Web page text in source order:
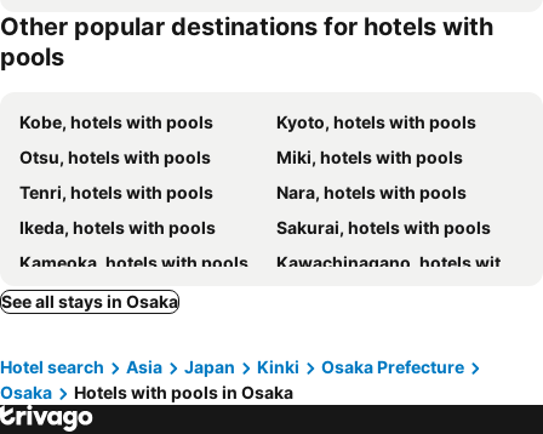
Grand Prince Hotel Osaka Bay Hotel Hankyu International
Imperial Hotel Osaka
Conrad Osaka
W Osaka
Four Seasons Hotel Osaka
The Ritz-Carlton, Osaka
Patina Osaka
Capsule Inn Osaka (Male Only)
Miyako Hotel Amagasaki
Hotel CoCoDe Plus
Towers Hotel - Adult Only -
Osaka Hokko Marina Hull
Hotel Shin Osaka
Other popular destinations for hotels with
pools
Kobe, hotels with pools
Kyoto, hotels with pools
Otsu, hotels with pools
Miki, hotels with pools
Tenri, hotels with pools
Nara, hotels with pools
Ikeda, hotels with pools
Sakurai, hotels with pools
Kameoka, hotels with pools
Kawachinagano, hotels with pools
Minoo, hotels with pools
Toyonaka, hotels with pools
Izumisano, hotels with pools
Hirakata, hotels with pools
Suita, hotels with pools
See all stays in Osaka
Hotel search Asia Japan Kinki
Osaka Prefecture
Osaka
Hotels with pools in Osaka